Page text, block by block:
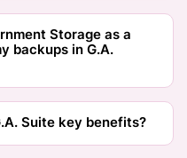
Storage as a
backups in G.A.
Suite key benefits?